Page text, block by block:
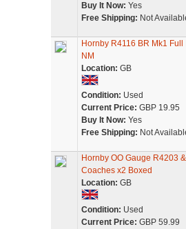
Buy It Now: Yes
Free Shipping: Not
Hornby R4116 BR Mk1
NM
Location: GB
Condition: Used
Current Price: GBP 19.95
Buy It Now: Yes
Free Shipping: Not
Hornby OO Gauge R4203
Coaches x2 Boxed
Location: GB
Condition: Used
Current Price: GBP 59.99